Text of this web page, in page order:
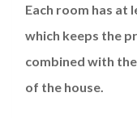
Each room has at
which keeps the
combined with
of the house.